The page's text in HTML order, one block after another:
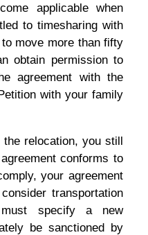
applicable when
to timesharing with
move more than fifty
obtain permission to
agreement with the
with your family
relocation, you still
conforms to
your agreement
transportation
specify a new
be sanctioned by